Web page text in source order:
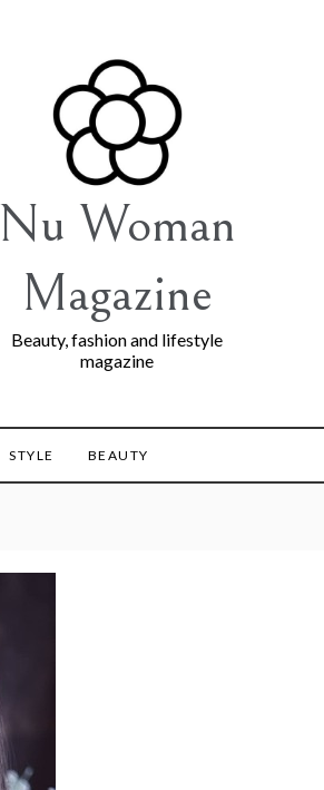
Nu Woman
Magazine
Beauty, fashion and lifestyle
magazine
STYLE BEAUTY